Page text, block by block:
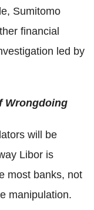
Sumitomo
financial
led by
Wrongdoing
will be
Libor is
most banks, not
manipulation.